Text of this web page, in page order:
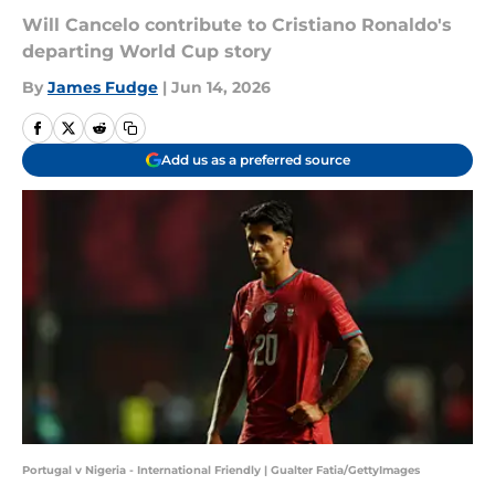
Will Cancelo contribute to Cristiano Ronaldo's
departing World Cup story
By James Fudge | Jun 14, 2026
Add us as a preferred source
Portugal v Nigeria - International Friendly | Gualter Fatia/GettyImages